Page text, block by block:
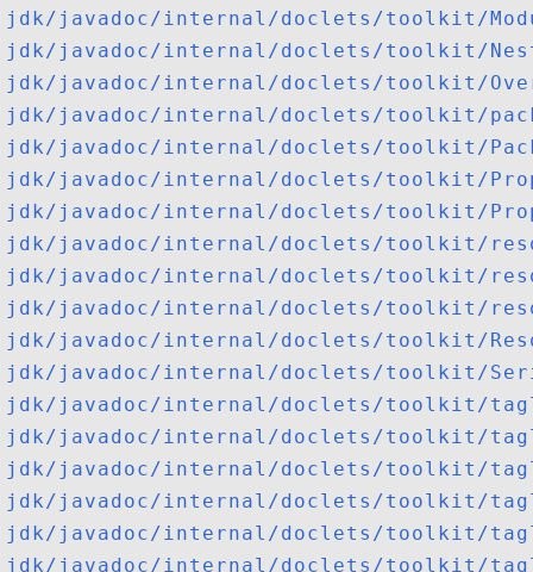
jdk/javadoc/internal/doclets/toolkit/
jdk/javadoc/internal/doclets/toolkit/
jdk/javadoc/internal/doclets/toolkit/
jdk/javadoc/internal/doclets/toolkit/
jdk/javadoc/internal/doclets/toolkit/
jdk/javadoc/internal/doclets/toolkit/
jdk/javadoc/internal/doclets/toolkit/
jdk/javadoc/internal/doclets/toolkit/
jdk/javadoc/internal/doclets/toolkit/
jdk/javadoc/internal/doclets/toolkit/
jdk/javadoc/internal/doclets/toolkit/
jdk/javadoc/internal/doclets/toolkit/
jdk/javadoc/internal/doclets/toolkit/
jdk/javadoc/internal/doclets/toolkit/
jdk/javadoc/internal/doclets/toolkit/
jdk/javadoc/internal/doclets/toolkit/
jdk/javadoc/internal/doclets/toolkit/
jdk/javadoc/internal/doclets/toolkit/